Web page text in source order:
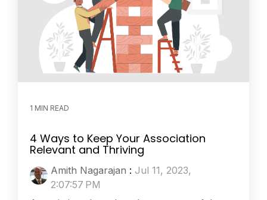
1 MIN READ
4 Ways to Keep Your Association
Relevant and Thriving
Amith Nagarajan : Jul 11, 2023,
2:07:57 PM